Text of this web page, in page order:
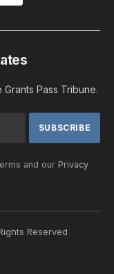
Pass Tribune.
and our Privacy
Reserved